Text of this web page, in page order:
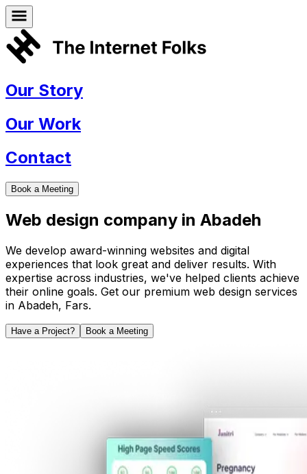
Our Story
Our Work
Contact
Book a Meeting
Web design company in Abadeh
We develop award-winning websites and digital
experiences that look great and deliver results. With
expertise across industries, we've helped clients achieve
their online goals. Get our premium web design services
in Abadeh, Fars.
Have a Project? Book a Meeting